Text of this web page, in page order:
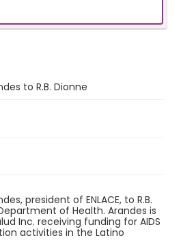
to R.B. Dionne
president of ENLACE, to R.B.
of Health. Arandes is
Inc. receiving funding for AIDS
activities in the Latino